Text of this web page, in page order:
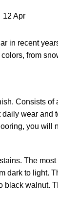
12 Apr
in recent
from
Consists
wear and
you will
The
dark to light.
walnut.